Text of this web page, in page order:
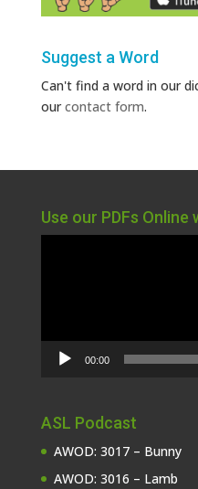
Suggest a Word
Can't find a word in our
ourcontact form.
Use our PDFs
00:00
ASL Podcast
AWOD: 3017 – Bunny
AWOD: 3016 – Lamb